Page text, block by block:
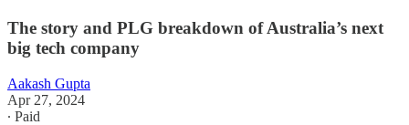
The story and PLG breakdown of Australia’s next
big tech company
Aakash Gupta
Apr 27, 2024
∙ Paid